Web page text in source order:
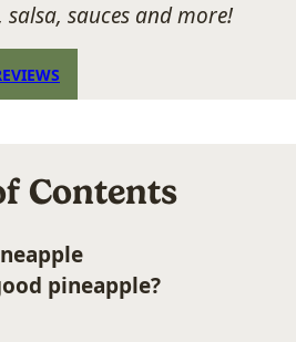
salsa, sauces and more!
Contents
pineapple?